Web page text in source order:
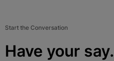
Start the Conversation
Have your say.